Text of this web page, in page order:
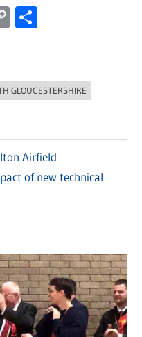
Copy
GLOUCESTERSHIRE
Airfield
of new technical